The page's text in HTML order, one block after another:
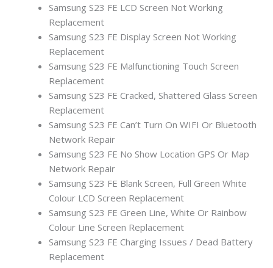
Samsung S23 FE LCD Screen Not Working
Replacement
Samsung S23 FE Display Screen Not Working
Replacement
Samsung S23 FE Malfunctioning Touch Screen
Replacement
Samsung S23 FE Cracked, Shattered Glass Screen
Replacement
Samsung S23 FE Can’t Turn On WIFI Or Bluetooth
Network Repair
Samsung S23 FE No Show Location GPS Or Map
Network Repair
Samsung S23 FE Blank Screen, Full Green White
Colour LCD Screen Replacement
Samsung S23 FE Green Line, White Or Rainbow
Colour Line Screen Replacement
Samsung S23 FE Charging Issues / Dead Battery
Replacement